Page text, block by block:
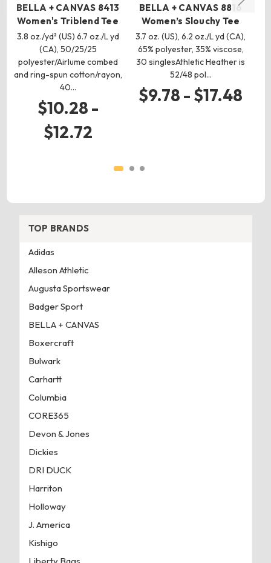
BELLA + CANVAS 8413
Women's Triblend Tee
3.8 oz./yd² (US) 6.7 oz./L yd
(CA), 50/25/25
polyester/Airlume combed
and ring-spun cotton/rayon,
40…
$10.28 -
$12.72
BELLA + CANVAS 8816
Women’s Slouchy Tee
3.7 oz. (US), 6.2 oz./L yd (CA),
65% polyester, 35% viscose,
30 singlesAthletic Heather is
52/48 pol…
$9.78 - $17.48
TOP BRANDS
Adidas
Alleson Athletic
Augusta Sportswear
Badger Sport
BELLA + CANVAS
Boxercraft
Bulwark
Carhartt
Columbia
CORE365
Devon & Jones
Dickies
DRI DUCK
Harriton
Holloway
J. America
Kishigo
Liberty Bags